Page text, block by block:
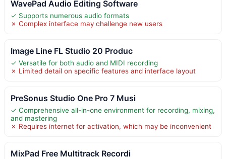
WavePad Audio Editing Software
✓ Supports numerous audio formats
✗ Complex interface may challenge new users
Image Line FL Studio 20 Produc
✓ Versatile for both audio and MIDI recording
✗ Limited detail on specific features and interface layout
PreSonus Studio One Pro 7 Musi
✓ Comprehensive all-in-one environment for recording, mixing,
and mastering
✗ Requires internet for activation, which may be inconvenient
MixPad Free Multitrack Recordi